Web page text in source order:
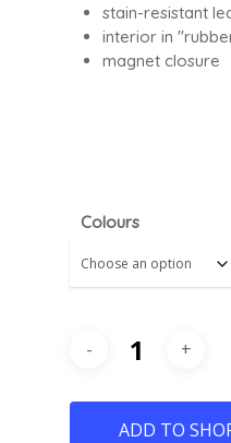
stain-resistant
interior in
magnet closure
Colours
ADD TO